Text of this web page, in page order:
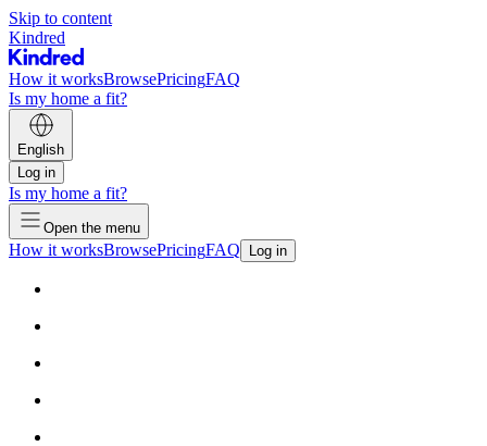
Skip to content
Kindred
How it worksBrowsePricingFAQ
Is my home a fit?
English
Log in
Is my home a fit?
Open the menu
How it worksBrowsePricingFAQ Log in